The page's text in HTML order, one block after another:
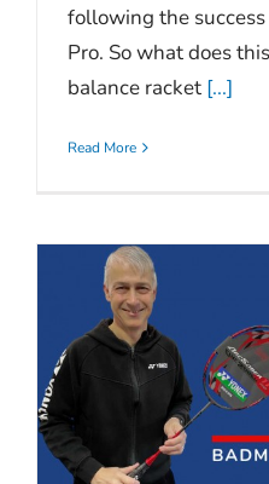
following the
Pro. So what does
balance racket [...]
Read More